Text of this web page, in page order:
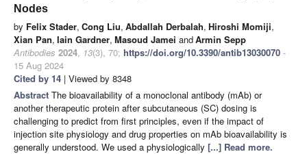
Nodes
by Felix Stader, Cong Liu, Abdallah Derbalah, Hiroshi Momiji,
Xian Pan, Iain Gardner, Masoud Jamei andArmin Sepp
Antibodies 2024, 13(3), 70; https://doi.org/10.3390/antib13030070 -
15 Aug 2024
Cited by 14 | Viewed by 8348
Abstract The bioavailability of a monoclonal antibody (mAb) or
another therapeutic protein after subcutaneous (SC) dosing is
challenging to predict from first principles, even if the impact of
injection site physiology and drug properties on mAb bioavailability is
generally understood. We used a physiologically [...] Read more.